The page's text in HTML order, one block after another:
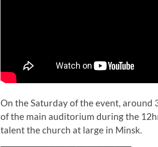
On the Saturday of the event,
of the main auditorium during the
talent the church at large in Minsk.